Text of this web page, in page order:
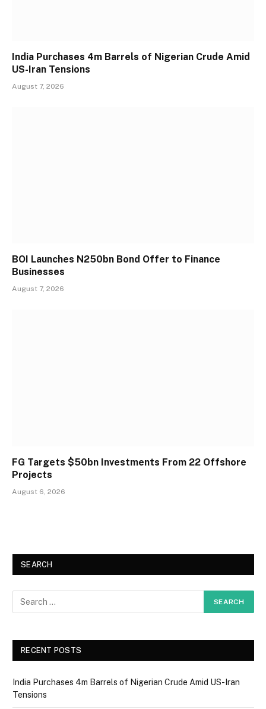
India Purchases 4m Barrels of Nigerian Crude Amid
US-Iran Tensions
August 7, 2026
BOI Launches N250bn Bond Offer to Finance
Businesses
August 7, 2026
FG Targets $50bn Investments From 22 Offshore
Projects
August 6, 2026
SEARCH
RECENT POSTS
India Purchases 4m Barrels of Nigerian Crude Amid US-Iran
Tensions